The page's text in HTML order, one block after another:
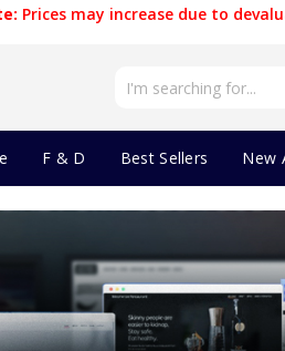
Prices may increase due to
F & D Best Sellers New